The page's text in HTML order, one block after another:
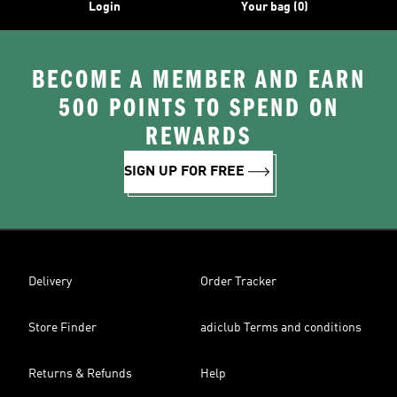
Login Your bag (0)
BECOME A MEMBER AND EARN
500 POINTS TO SPEND ON
REWARDS
SIGN UP FOR FREE
Delivery Order Tracker
Store Finder adiclub Terms and conditions
Returns & Refunds Help